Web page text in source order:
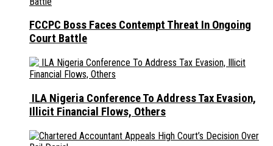
FCCPC Boss Faces Contempt Threat In Ongoing
Court Battle
ILA Nigeria Conference To Address Tax Evasion,
Illicit Financial Flows, Others